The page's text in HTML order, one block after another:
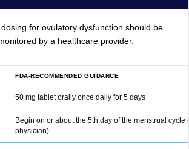
for ovulatory dysfunction should be
by a healthcare provider.
FDA-RECOMMENDED GUIDANCE
50 mg tablet orally once daily for 5 days
Begin on or about the 5th day of the menstrual cycle
physician)